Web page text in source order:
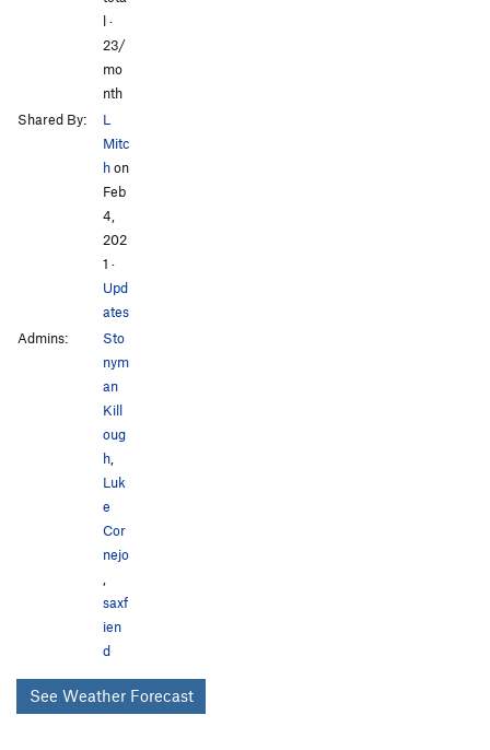
l ·
23/
mo
nth
Shared By:
L
Mitc
hon
Feb
4,
202
1 ·
Upd
ates
Admins:
Sto
nym
an
Kill
oug
h,
Luk
e
Cor
nejo
,
saxf
ien
d
See Weather Forecast